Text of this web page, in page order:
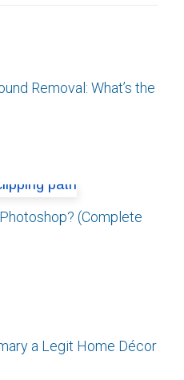
Removal: What’s the
(Complete
a Legit Home Décor